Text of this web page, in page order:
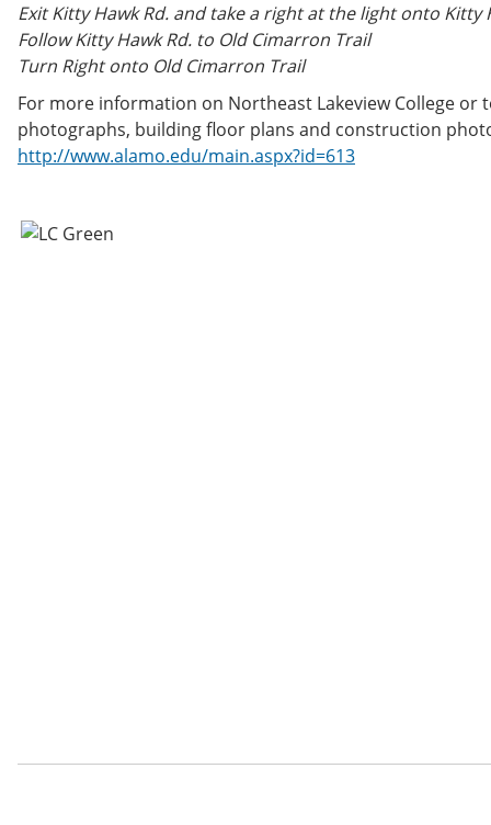
Exit Kitty Hawk Rd. and take a right at the light onto Kitty
Follow Kitty Hawk Rd. to Old Cimarron Trail
Turn Right onto Old Cimarron Trail
For more information on Northeast Lakeview College or
photographs, building floor plans and construction
http://www.alamo.edu/main.aspx?id=613